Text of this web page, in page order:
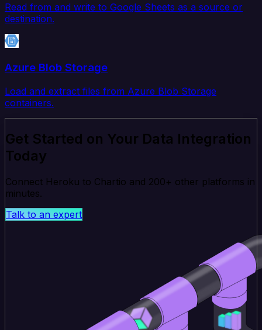
Read from and write to Google Sheets as a source or
destination.
Azure Blob Storage
Load and extract files from Azure Blob Storage
containers.
Get Started on Your Data Integration
Today
Connect Heroku to Chartio and 200+ other platforms in
minutes.
Talk to an expert